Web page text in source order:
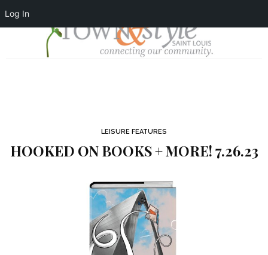
Log In
LEISURE FEATURES
HOOKED ON BOOKS + MORE! 7.26.23